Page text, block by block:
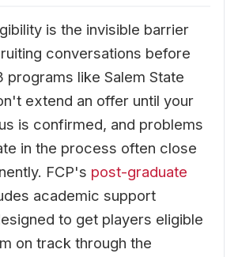
is the invisible barrier
conversations before
programs like Salem State
extend an offer until your
is confirmed, and problems
in the process often close
FCP's post-graduate
academic support
to get players eligible
on track through the